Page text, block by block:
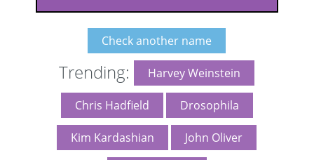
Check another name
Trending: Harvey Weinstein
Chris Hadfield Drosophila
Kim Kardashian John Oliver